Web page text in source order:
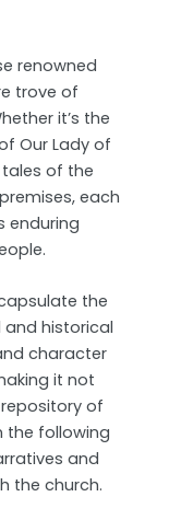
renowned
trove of
it’s the
Our Lady of
of the
each
enduring
the
and historical
character
it not
of
the following
and
the church.